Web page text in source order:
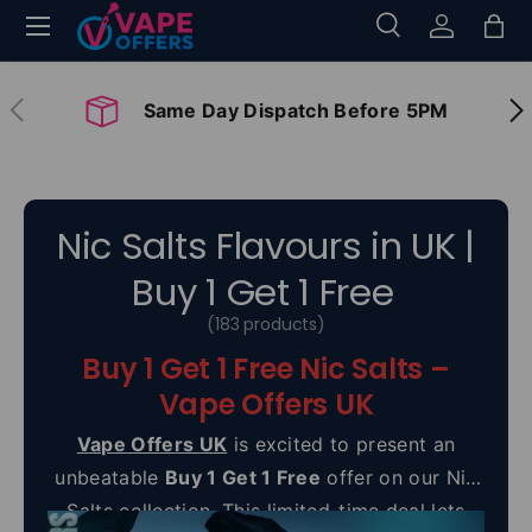
Skip to content
Search
SearchLog inBag
Menu
Previous Same Day Dispatch Before 5PM
Nic Salts Flavours in UK |
Buy 1 Get 1 Free
(183 products)
Buy 1 Get 1 Free Nic Salts –
Vape Offers UK
Vape Offers UK is excited to present an
unbeatable Buy 1 Get 1 Free offer on our Nic
Salts collection. This limited-time deal lets